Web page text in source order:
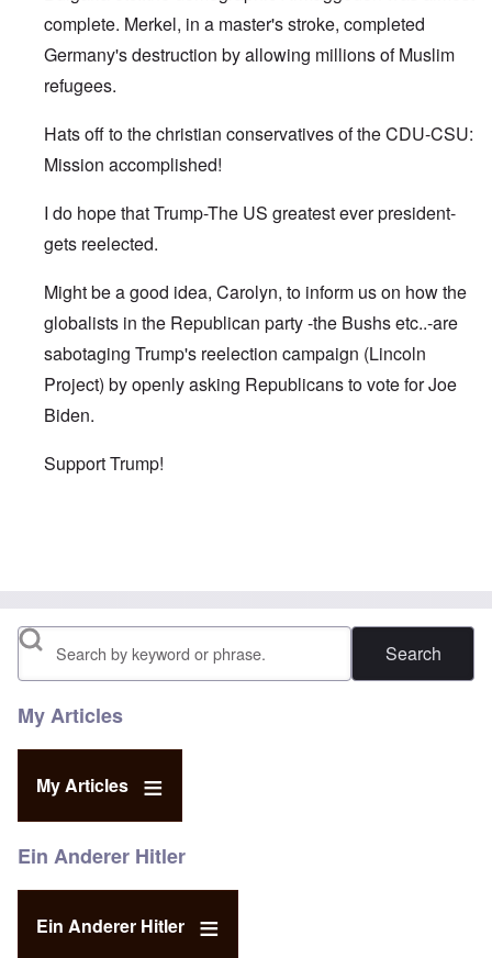
complete. Merkel, in a master's stroke, completed
Germany's destruction by allowing millions of Muslim
refugees.
Hats off to the christian conservatives of the CDU-CSU:
Mission accomplished!
I do hope that Trump-The US greatest ever president-
gets reelected.
Might be a good idea, Carolyn, to inform us on how the
globalists in the Republican party -the Bushs etc..-are
sabotaging Trump's reelection campaign (Lincoln
Project) by openly asking Republicans to vote for Joe
Biden.
Support Trump!
Search
My Articles
My Articles
Ein Anderer Hitler
Ein Anderer Hitler